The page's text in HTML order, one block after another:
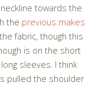
towards the
the previous makes
fabric, though this
is on the short
sleeves. I think
pulled the shoulder